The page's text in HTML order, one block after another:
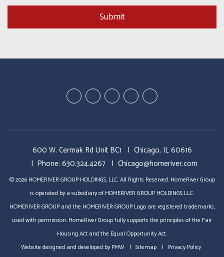
Submit
Youtube
Linked GoogleTwitterFacebook
600 W. Cermak Rd Unit BC1 Chicago, IL60616
Phone: 630.324.4267 Chicago@homeriver.com
© 2026 HOMERIVER GROUP HOLDINGS, LLC. All Rights Reserved. HomeRiver Group
is operated by a subsidiary of HOMERIVER GROUP HOLDINGS LLC.
HOMERIVER GROUP and the HOMERIVER GROUP Logo are registered trademarks,
used with permission. HomeRiver Group fully supports the principles of the Fair
Housing Act and the Equal Opportunity Act.
Website designed and developed byPMW Sitemap
Privacy Policy